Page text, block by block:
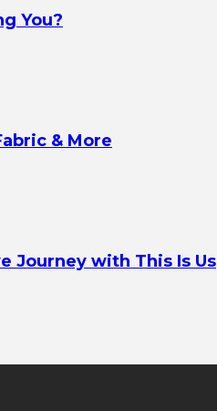
You?
& More
Journey with This Is Us